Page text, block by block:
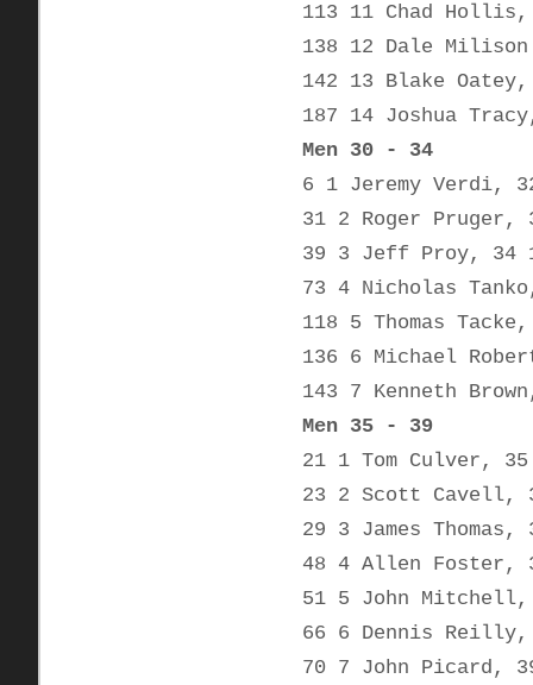
113 11 Chad
138 12 Dale
142 13 Blake
187 14 Joshua
Men 30 - 34
6 1 Jeremy Verdi,
31 2 Roger Pruger,
39 3 Jeff Proy, 34
73 4 Nicholas
118 5 Thomas
136 6 Michael
143 7 Kenneth
Men 35 - 39
21 1 Tom Culver,
23 2 Scott Cavell,
29 3 James
48 4 Allen Foster,
51 5 John
66 6 Dennis
70 7 John Picard,